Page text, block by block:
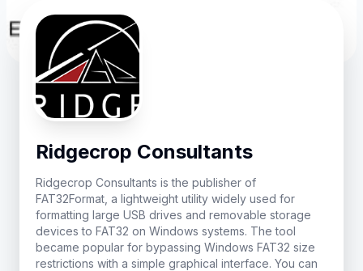
Ridgecrop Consultants
Ridgecrop Consultants is the publisher of
FAT32Format, a lightweight utility widely used for
formatting large USB drives and removable storage
devices to FAT32 on Windows systems. The tool
became popular for bypassing Windows FAT32 size
restrictions with a simple graphical interface. You can